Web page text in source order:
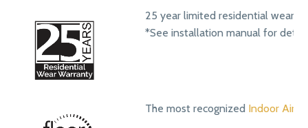
25 year limited residential wear
*See installation manual for
The most recognized Indoor Air